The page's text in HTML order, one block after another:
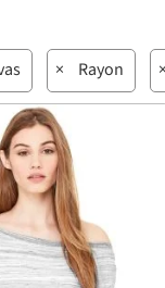
× Rayon ×